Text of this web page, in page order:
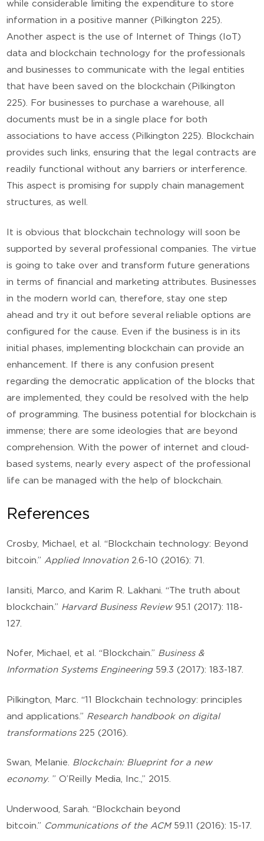
while considerable limiting the expenditure to store
information in a positive manner (Pilkington 225).
Another aspect is the use of Internet of Things (IoT)
data and blockchain technology for the professionals
and businesses to communicate with the legal entities
that have been saved on the blockchain (Pilkington
225). For businesses to purchase a warehouse, all
documents must be in a single place for both
associations to have access (Pilkington 225). Blockchain
provides such links, ensuring that the legal contracts are
readily functional without any barriers or interference.
This aspect is promising for supply chain management
structures, as well.
It is obvious that blockchain technology will soon be
supported by several professional companies. The virtue
is going to take over and transform future generations
in terms of financial and marketing attributes. Businesses
in the modern world can, therefore, stay one step
ahead and try it out before several reliable options are
configured for the cause. Even if the business is in its
initial phases, implementing blockchain can provide an
enhancement. If there is any confusion present
regarding the democratic application of the blocks that
are implemented, they could be resolved with the help
of programming. The business potential for blockchain is
immense; there are some ideologies that are beyond
comprehension. With the power of internet and cloud-
based systems, nearly every aspect of the professional
life can be managed with the help of blockchain.
References
Crosby, Michael, et al. “Blockchain technology: Beyond
bitcoin.” Applied Innovation2.6-10 (2016): 71.
Iansiti, Marco, and Karim R. Lakhani. “The truth about
blockchain.” Harvard Business Review95.1 (2017): 118-
127.
Nofer, Michael, et al. “Blockchain.” Business &
Information Systems Engineering59.3 (2017): 183-187.
Pilkington, Marc. “11 Blockchain technology: principles
and applications.” Research handbook on digital
transformations225 (2016).
Swan, Melanie. Blockchain: Blueprint for a new
economy. ” O’Reilly Media, Inc.,” 2015.
Underwood, Sarah. “Blockchain beyond
bitcoin.” Communications of the ACM59.11 (2016): 15-17.